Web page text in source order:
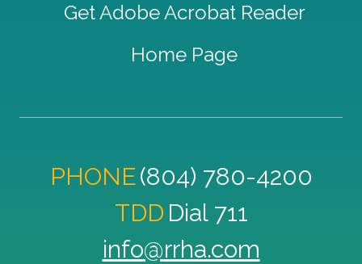
Get Adobe Acrobat Reader
Home Page
PHONE(804) 780-4200
TDD Dial 711
info@rrha.com